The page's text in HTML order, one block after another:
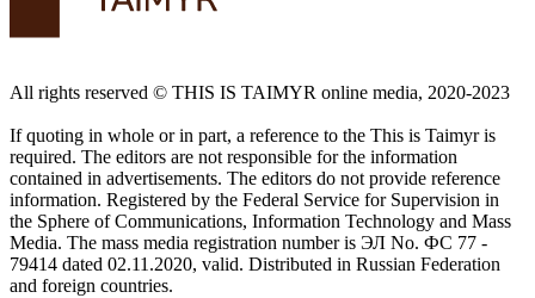
All rights reserved ©️ THIS IS TAIMYR online media, 2020-2023
If quoting in whole or in part, a reference to the This is Taimyr is
required. The editors are not responsible for the information
contained in advertisements. The editors do not provide reference
information. Registered by the Federal Service for Supervision in
the Sphere of Communications, Information Technology and Mass
Media. The mass media registration number is ЭЛ No. ФС 77 -
79414 dated 02.11.2020, valid. Distributed in Russian Federation
and foreign countries.